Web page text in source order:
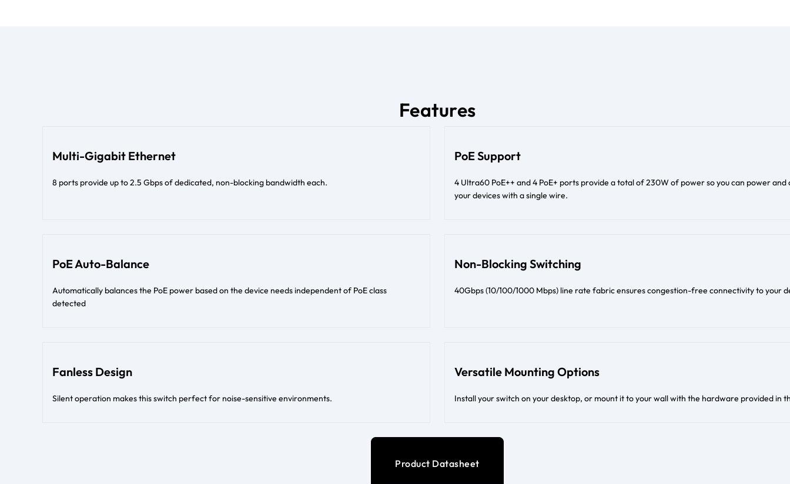
Features
Multi-Gigabit Ethernet
8 ports provide up to 2.5 Gbps of dedicated, non-blocking bandwidth each.
PoE Support
4 Ultra60 PoE++ and 4 PoE+ ports provide a total of 230W of power so you can power and
your devices with a single wire.
PoE Auto-Balance
Automatically balances the PoE power based on the device needs independent of PoE class
detected
Non-Blocking Switching
40Gbps (10/100/1000 Mbps) line rate fabric ensures congestion-free connectivity to your
Fanless Design
Silent operation makes this switch perfect for noise-sensitive environments.
Versatile Mounting Options
Install your switch on your desktop, or mount it to your wall with the hardware provided in
Product Datasheet